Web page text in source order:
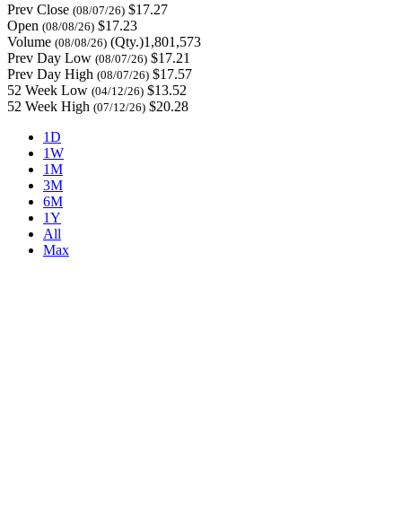
Prev Close (08/07/26) $17.27
Open (08/08/26) $17.23
Volume (08/08/26) (Qty.)1,801,573
Prev Day Low (08/07/26) $17.21
Prev Day High (08/07/26) $17.57
52 Week Low (04/12/26) $13.52
52 Week High (07/12/26) $20.28
1D
1W
1M
3M
6M
1Y
All
Max